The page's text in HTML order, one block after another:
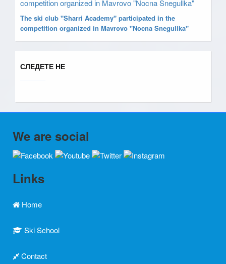
The ski club "Sharri Academy" participated in the
competition organized in Mavrovo "Nocna Snegullka"
СЛЕДЕТЕ НЕ
We are social
Links
Home
Ski School
Contact